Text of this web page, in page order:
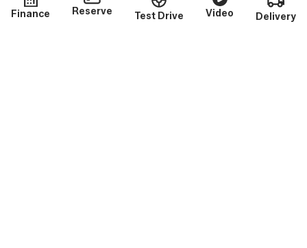
Finance Reserve Test Drive Video Delivery
Service